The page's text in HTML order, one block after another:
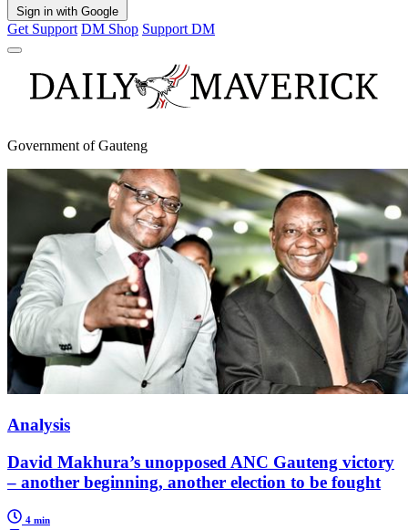
Sign in with Google
Get Support DM Shop Support DM
Government of Gauteng
Analysis
David Makhura’s unopposed ANC Gauteng victory
– another beginning, another election to be fought
4 min